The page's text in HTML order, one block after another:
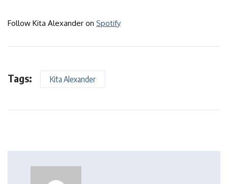
Follow Kita Alexander on Spotify
Tags: Kita Alexander